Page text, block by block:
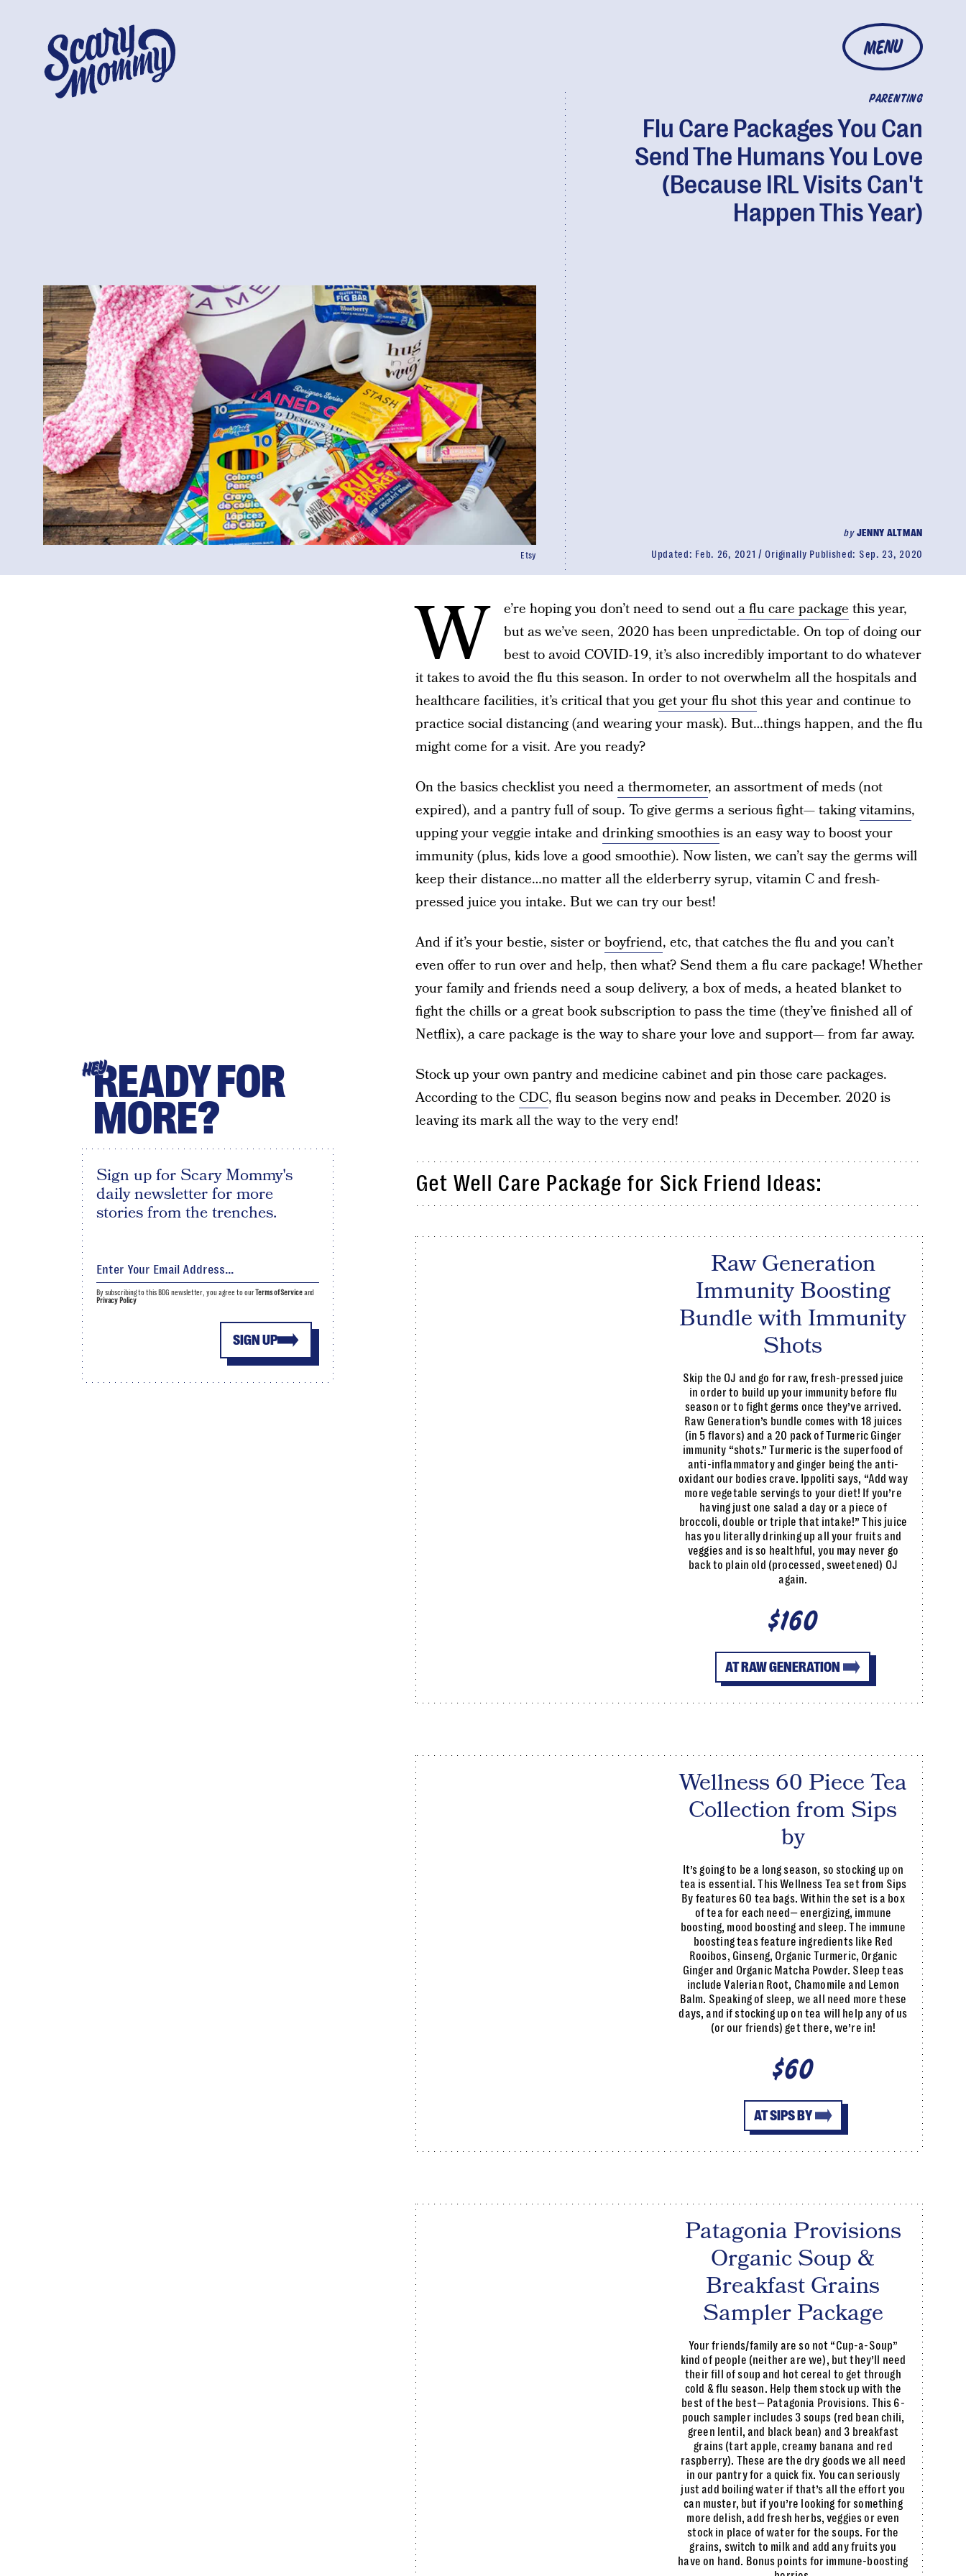
MENU
PARENTING
Flu Care Packages You Can
Send The Humans You Love
(Because IRL Visits Can't
Happen This Year)
byJENNY ALTMAN
Updated: Feb. 26, 2021 Originally Published: Sep. 23, 2020
Etsy
W e’re hoping you don’t need to send outa flu care package this year,
but as we’ve seen, 2020 has been unpredictable. On top of doing our
best to avoid COVID-19, it’s also incredibly important to do whatever
it takes to avoid the flu this season. In order to not overwhelm all the hospitals and
healthcare facilities, it’s critical that youget your flu shotthis year and continue to
practice social distancing (and wearing your mask). But…things happen, and the flu
might come for a visit. Are you ready?
On the basics checklist you needa thermometer, an assortment of meds (not
expired), and a pantry full of soup. To give germs a serious fight— takingvitamins,
upping your veggie intake anddrinking smoothiesis an easy way to boost your
immunity (plus, kids love a good smoothie). Now listen, we can’t say the germs will
keep their distance…no matter all the elderberry syrup, vitamin C and fresh-
pressed juice you intake. But we can try our best!
And if it’s your bestie, sister orboyfriend, etc, that catches the flu and you can’t
even offer to run over and help, then what? Send them a flu care package! Whether
your family and friends need a soup delivery, a box of meds, a heated blanket to
fight the chills or a great book subscription to pass the time (they’ve finished all of
Netflix), a care package is the way to share your love and support— from far away.
Stock up your own pantry and medicine cabinet and pin those care packages.
According to the CDC, flu season begins now and peaks in December. 2020 is
leaving its mark all the way to the very end!
Get Well Care Package for Sick Friend Ideas:
Raw Generation
Immunity Boosting
Bundle with Immunity
Shots
Skip the OJ and go for raw, fresh-pressed juice
in order to build up your immunity before flu
season or to fight germs once they’ve arrived.
Raw Generation’s bundle comes with 18 juices
(in 5 flavors) and a 20 pack of Turmeric Ginger
immunity “shots.” Turmeric is the superfood of
anti-inflammatory and ginger being the anti-
oxidant our bodies crave. Ippoliti says, “Add way
more vegetable servings to your diet! If you’re
having just one salad a day or a piece of
broccoli, double or triple that intake!” This juice
has you literally drinking up all your fruits and
veggies and is so healthful, you may never go
back to plain old (processed, sweetened) OJ
again.
$160
AT RAW GENERATION
Wellness 60 Piece Tea
Collection from Sips
by
It’s going to be a long season, so stocking up on
tea is essential. This Wellness Tea set from Sips
By features 60 tea bags. Within the set is a box
of tea for each need— energizing, immune
boosting, mood boosting and sleep. The immune
boosting teas feature ingredients like Red
Rooibos, Ginseng, Organic Turmeric, Organic
Ginger and Organic Matcha Powder. Sleep teas
include Valerian Root, Chamomile and Lemon
Balm. Speaking of sleep, we all need more these
days, and if stocking up on tea will help any of us
(or our friends) get there, we’re in!
$60
AT SIPS BY
Patagonia Provisions
Organic Soup &
Breakfast Grains
Sampler Package
Your friends/family are so not “Cup-a-Soup”
kind of people (neither are we), but they’ll need
their fill of soup and hot cereal to get through
cold & flu season. Help them stock up with the
best of the best— Patagonia Provisions. This 6-
pouch sampler includes 3 soups (red bean chili,
green lentil, and black bean) and 3 breakfast
grains (tart apple, creamy banana and red
raspberry). These are the dry goods we all need
in our pantry for a quick fix. You can seriously
just add boiling water if that’s all the effort you
can muster, but if you’re looking for something
more delish, add fresh herbs, veggies or even
stock in place of water for the soups. For the
grains, switch to milk and add any fruits you
have on hand. Bonus points for immune-boosting
HEYREADY FOR
MORE?
Sign up for Scary Mommy's
daily newsletter for more
stories from the trenches.
SIGN UP
By subscribing to this BDG newsletter, you agree to ourTerms of Serviceand
Privacy Policy